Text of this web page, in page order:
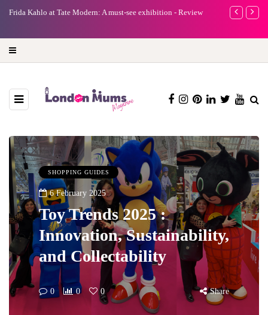
Frida Kahlo at Tate Modern: A must-see exhibition - Review
A new way
SHOPPING GUIDES
6 February 2025
Toy Trends 2025 :
Innovation, Sustainability,
and Collectability
0 0 0 Share